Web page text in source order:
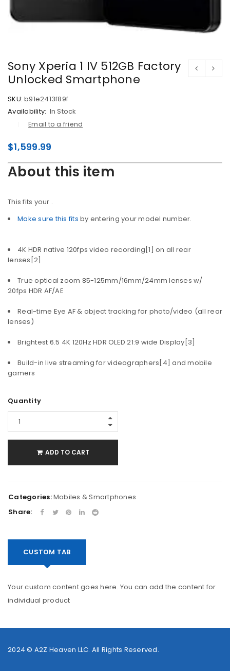
Sony Xperia 1 IV 512GB Factory
Unlocked Smartphone
SKU: b91e2413f89f
Availability: In Stock
Email to a friend
$1,599.99
About this item
This fits your .
Make sure this fits by entering your model number.
4K HDR native 120fps video recording[1] on all rear
lenses[2]
True optical zoom 85-125mm/16mm/24mm lenses w/
20fps HDR AF/AE
Real-time Eye AF & object tracking for photo/video (all rear
lenses)
Brightest 6.5 4K 120Hz HDR OLED 21:9 wide Display[3]
Build-in live streaming for videographers[4] and mobile
gamers
Quantity
ADD TO CART
Categories:Mobiles & Smartphones
Share:
CUSTOM TAB
Your custom content goes here. You can add the content for
individual product
2024 © A2Z Heaven LLC. All Rights Reserved.